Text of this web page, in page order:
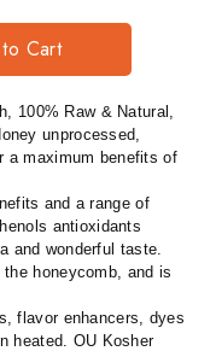
Cart
100% Raw & Natural,
unprocessed,
a maximum benefits of
and a range of
antioxidants
and wonderful taste.
honeycomb, and is
flavor enhancers, dyes
heated. OU Kosher